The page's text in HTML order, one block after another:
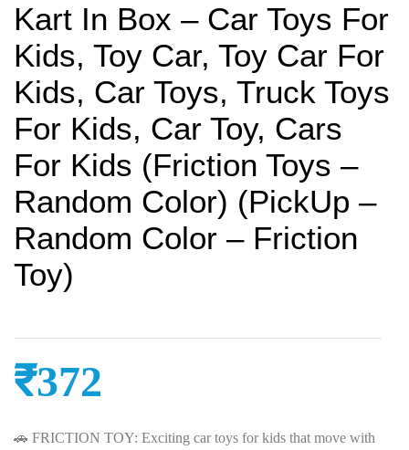
Kart In Box – Car Toys For
Kids, Toy Car, Toy Car For
Kids, Car Toys, Truck Toys
For Kids, Car Toy, Cars
For Kids (Friction Toys –
Random Color) (PickUp –
Random Color – Friction
Toy)
₹372
🚗 FRICTION TOY: Exciting car toys for kids that move with